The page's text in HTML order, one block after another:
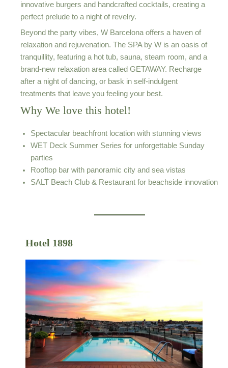
innovative burgers and handcrafted cocktails, creating a
perfect prelude to a night of revelry.
Beyond the party vibes, W Barcelona offers a haven of
relaxation and rejuvenation. The SPA by W is an oasis of
tranquillity, featuring a hot tub, sauna, steam room, and a
brand-new relaxation area called GETAWAY. Recharge
after a night of dancing, or bask in self-indulgent
treatments that leave you feeling your best.
Why We love this hotel!
Spectacular beachfront location with stunning views
WET Deck Summer Series for unforgettable Sunday
parties
Rooftop bar with panoramic city and sea vistas
SALT Beach Club & Restaurant for beachside innovation
Hotel 1898